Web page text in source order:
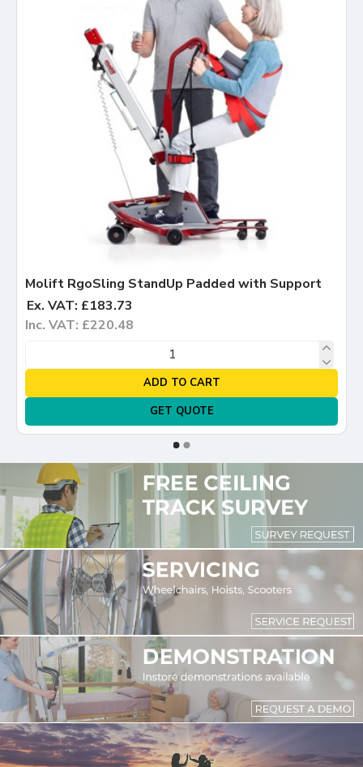
Molift RgoSling StandUp Padded with Support
Ex. VAT: £183.73
Inc. VAT: £220.48
ADD TO CART
GET QUOTE